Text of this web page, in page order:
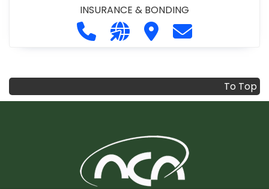
INSURANCE & BONDING
Call Intact Surety at 416-341-1464
Visit our website https://
Visit Intact Surety
Contact Intact
To Top